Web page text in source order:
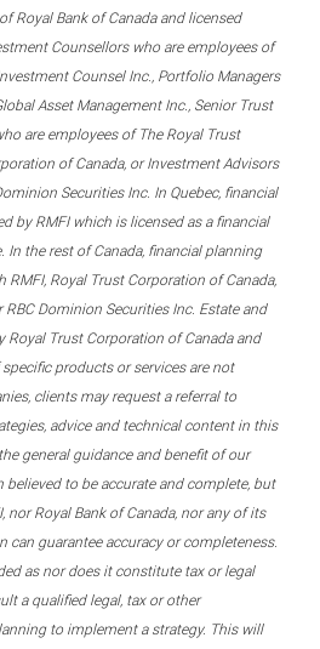
Royal Bank of Canada and licensed
Counsellors who are employees of
Counsel Inc., Portfolio Managers
Asset Management Inc., Senior Trust
are employees of The Royal Trust
of Canada, or Investment Advisors
Securities Inc. In Quebec, financial
by RMFI which is licensed as a financial
In the rest of Canada, financial planning
RMFI, Royal Trust Corporation of Canada,
RBC Dominion Securities Inc. Estate and
Royal Trust Corporation of Canada and
products or services are not
clients may request a referral to
advice and technical content in this
general guidance and benefit of our
to be accurate and complete, but
nor Royal Bank of Canada, nor any of its
can guarantee accuracy or completeness.
as nor does it constitute tax or legal
a qualified legal, tax or other
to implement a strategy. This will